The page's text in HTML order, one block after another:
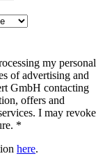
my personal
of advertising and
GmbH contacting
offers and
I may revoke
*
here.